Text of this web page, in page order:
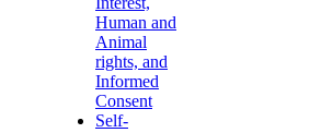
Human and
Animal
rights, and
Informed
Consent
Self-